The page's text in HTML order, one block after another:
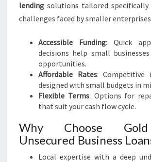
lending solutions tailored
challenges faced by smaller
Accessible Funding: Quick
decisions help small
opportunities.
Affordable Rates: Competitive
designed with small budgets in
Flexible Terms: Options for
that suit your cash flow cycle.
Why Choose
Unsecured Business
Local expertise with a deep